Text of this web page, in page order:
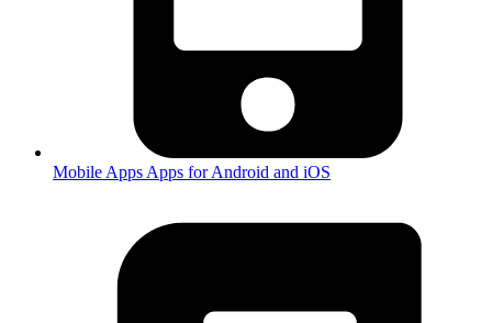
Mobile Apps Apps for Android and iOS